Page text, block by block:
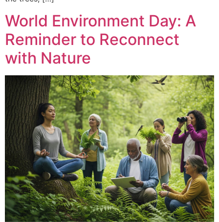
World Environment Day: A
Reminder to Reconnect
with Nature